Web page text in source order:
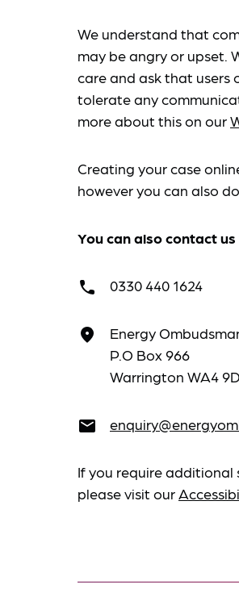
We understand that
may be angry or upset.
care and ask that users
tolerate any
more about this on our
Creating your case
however you can also
You can also contact us
call 0330 440 1624
place
Energy
P.O Box 966
Warrington WA4
email
If you require
please visit our